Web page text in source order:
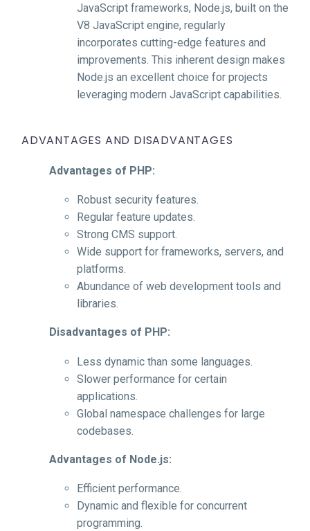
JavaScript frameworks, Node.js, built on the
V8 JavaScript engine, regularly
incorporates cutting-edge features and
improvements. This inherent design makes
Node.js an excellent choice for projects
leveraging modern JavaScript capabilities.
ADVANTAGES AND DISADVANTAGES
Advantages of PHP:
Robust security features.
Regular feature updates.
Strong CMS support.
Wide support for frameworks, servers, and
platforms.
Abundance of web development tools and
libraries.
Disadvantages of PHP:
Less dynamic than some languages.
Slower performance for certain
applications.
Global namespace challenges for large
codebases.
Advantages of Node.js:
Efficient performance.
Dynamic and flexible for concurrent
programming.